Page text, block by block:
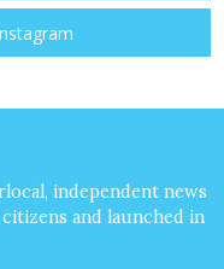
independent news
and launched in